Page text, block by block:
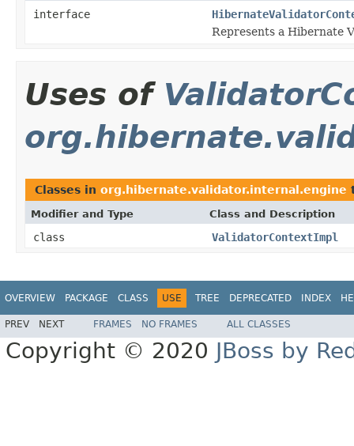
interface
Represents a Hibernate
Uses of
Classes in org.hibernate.validator.internal.engine
Modifier and Type Class and Description
class ValidatorContextImpl
OVERVIEW PACKAGE CLASS USE TREE DEPRECATED INDEX
PREV NEXT FRAMES NO FRAMES ALL CLASSES
Copyright © 2020 JBoss by